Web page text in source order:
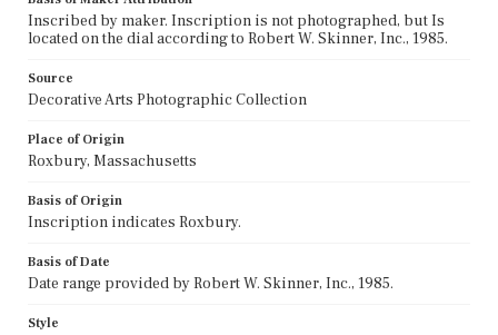
Inscribed by maker. Inscription is not photographed, but Is
located on the dial according to Robert W. Skinner, Inc., 1985.
Source
Decorative Arts Photographic Collection
Place of Origin
Roxbury, Massachusetts
Basis of Origin
Inscription indicates Roxbury.
Basis of Date
Date range provided by Robert W. Skinner, Inc., 1985.
Style